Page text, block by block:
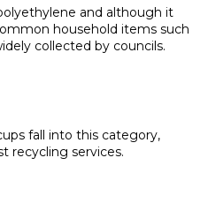
and although it
household items such
collected by councils.
fall into this category,
recycling services.